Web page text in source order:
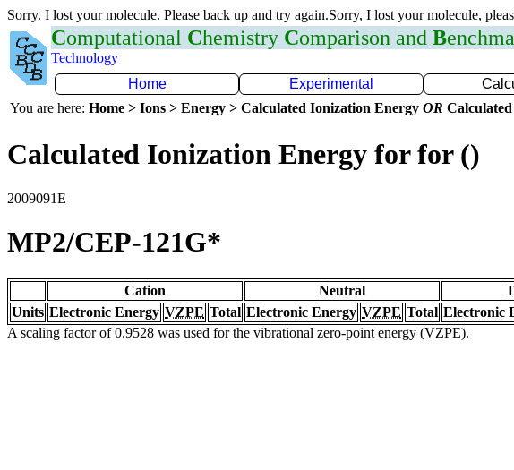
Sorry. I lost your molecule. Please back up and try again.Sorry, I lost your molecule,
Computational Chemistry Comparison and B
Technology
Home
Experimental
You are here: Home > Ions > Energy > Calculated Ionization Energy OR
Calculated Ionization Energy for for ()
2009091E
MP2/CEP-121G*
Cation Neutral
Units Electronic Energy VZPE Total Electronic Energy VZPE Total Electronic
A scaling factor of 0.9528 was used for the vibrational zero-point energy (VZPE).